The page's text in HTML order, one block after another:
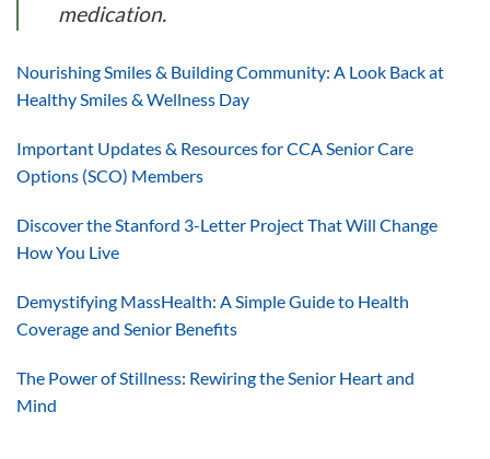
medication.
Nourishing Smiles & Building Community: A Look Back at
Healthy Smiles & Wellness Day
Important Updates & Resources for CCA Senior Care
Options (SCO) Members
Discover the Stanford 3-Letter Project That Will Change
How You Live
Demystifying MassHealth: A Simple Guide to Health
Coverage and Senior Benefits
The Power of Stillness: Rewiring the Senior Heart and
Mind